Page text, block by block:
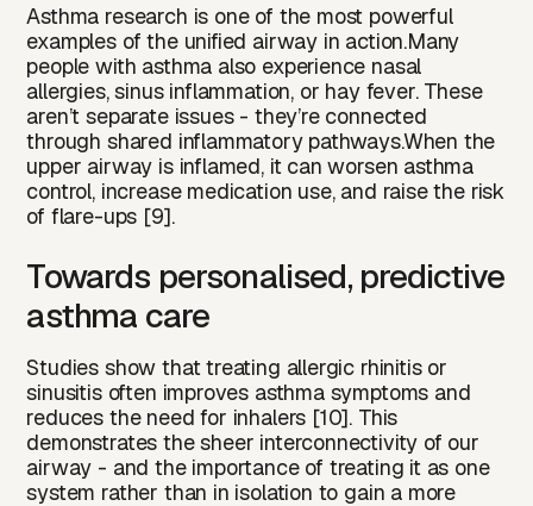
Asthma research is one of the most powerful
examples of the unified airway in action.Many
people with asthma also experience nasal
allergies, sinus inflammation, or hay fever. These
aren’t separate issues - they’re connected
through shared inflammatory pathways.When the
upper airway is inflamed, it can worsen asthma
control, increase medication use, and raise the risk
of flare-ups [9].
Towards personalised, predictive
asthma care
Studies show that treating allergic rhinitis or
sinusitis often improves asthma symptoms and
reduces the need for inhalers [10]. This
demonstrates the sheer interconnectivity of our
airway - and the importance of treating it as one
system rather than in isolation to gain a more